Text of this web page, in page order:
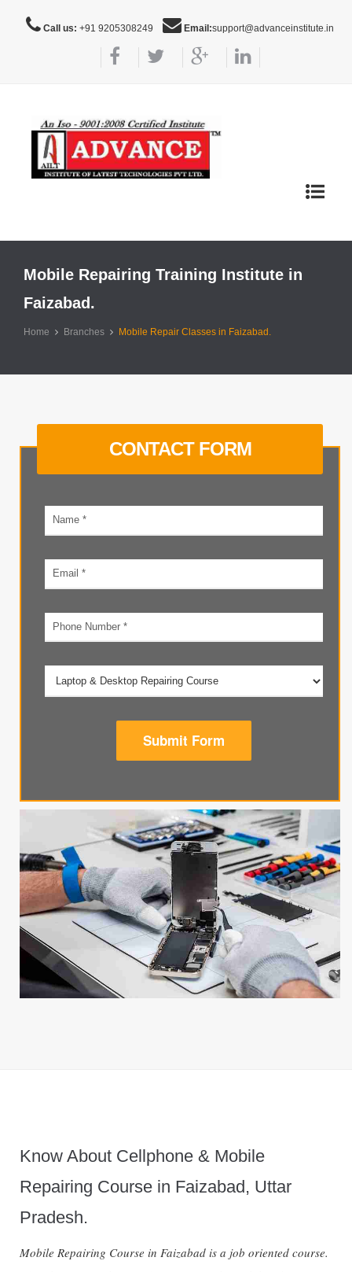
Call us: +91 9205308249 Email:support@advanceinstitute.in
Toggle
Mobile Repairing Training Institute in
Faizabad.
Home Branches Mobile Repair Classes in Faizabad.
CONTACT FORM
Submit Form
Know About Cellphone & Mobile
Repairing Course in Faizabad, Uttar
Pradesh.
Mobile Repairing Course in Faizabad is a job oriented course.